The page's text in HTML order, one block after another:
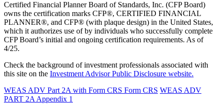
Certified Financial Planner Board of Standards, Inc. (CFP Board)
owns the certification marks CFP®, CERTIFIED FINANCIAL
PLANNER®, and CFP® (with plaque design) in the United States,
which it authorizes use of by individuals who successfully complete
CFP Board’s initial and ongoing certification requirements. As of
4/25.
Check the background of investment professionals associated with
this site on the Investment Advisor Public Disclosure website.
WEAS ADV Part 2A with Form CRS Form CRS WEAS ADV
PART 2A Appendix 1